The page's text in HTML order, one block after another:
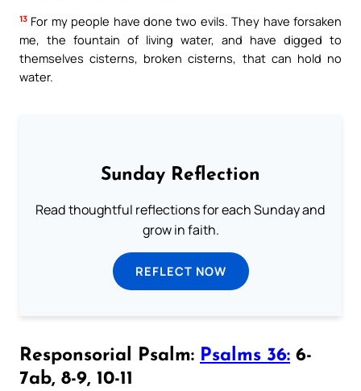
13 For my people have done two evils. They have forsaken
me, the fountain of living water, and have digged to
themselves cisterns, broken cisterns, that can hold no
water.
Sunday Reflection
Read thoughtful reflections for each Sunday and
grow in faith.
REFLECT NOW
Responsorial Psalm: Psalms 36: 6-
7ab, 8-9, 10-11